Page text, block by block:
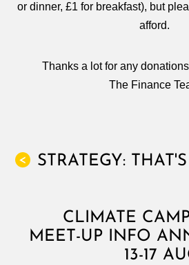
or dinner, £1 for breakfast), but
afford.
Thanks a lot for any
The Finance
< STRATEGY:
CLIMATE
MEET-UP INFO
13-17